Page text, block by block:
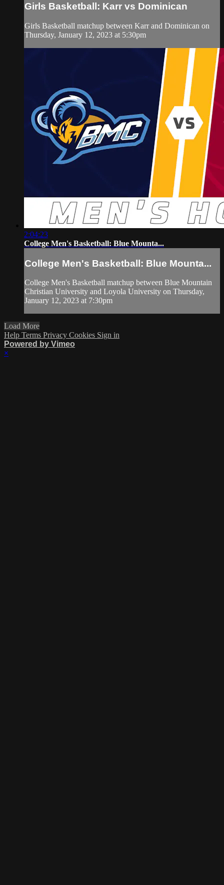
Girls Basketball: Karr vs Dominican
Girls Basketball matchup between Karr and Dominican on
Thursday, January 12, 2023 at 5:30pm
2:04:23
College Men's Basketball: Blue Mounta...
College Men's Basketball: Blue Mounta...
College Men's Basketball matchup between Blue Mountain
Christian University and Loyola University on Thursday,
January 12, 2023 at 7:30pm
Load More
Help Terms Privacy Cookies Sign in
Powered by Vimeo
×